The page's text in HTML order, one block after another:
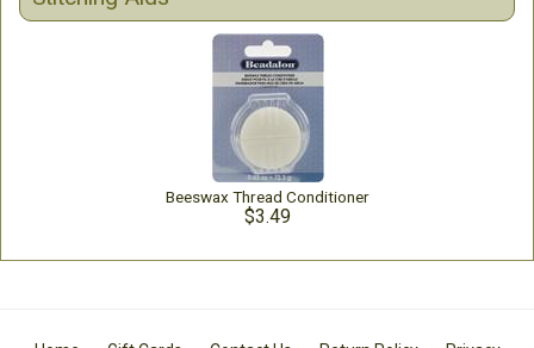
Beeswax Thread Conditioner
$3.49